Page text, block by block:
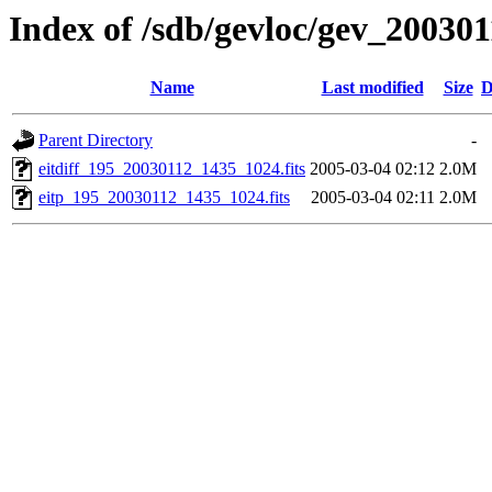
Index of /sdb/gevloc/
Name Last modified Size
Parent Directory
-
eitdiff_195_20030112_1435_1024.fits 2005-03-04 02:12 2.0M
eitp_195_20030112_1435_1024.fits
2005-03-04 02:11 2.0M